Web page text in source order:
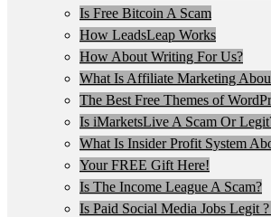
Is Free Bitcoin A Scam
How LeadsLeap Works
How About Writing For Us?
What Is Affiliate Marketing
The Best Free Themes of
Is iMarketsLive A Scam Or
What Is Insider Profit System
Your FREE Gift Here!
Is The Income League A Scam?
Is Paid Social Media Jobs Legit